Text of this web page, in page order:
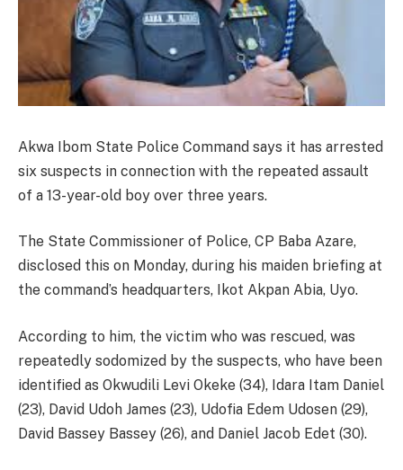
Akwa Ibom State Police Command says it has arrested
six suspects in connection with the repeated assault
of a 13-year-old boy over three years.
The State Commissioner of Police, CP Baba Azare,
disclosed this on Monday, during his maiden briefing at
the command’s headquarters, Ikot Akpan Abia, Uyo.
According to him, the victim who was rescued, was
repeatedly sodomized by the suspects, who have been
identified as Okwudili Levi Okeke (34), Idara Itam Daniel
(23), David Udoh James (23), Udofia Edem Udosen (29),
David Bassey Bassey (26), and Daniel Jacob Edet (30).